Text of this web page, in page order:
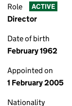
Role ACTIVE
Director
Date of birth
February 1962
Appointed on
1 February 2005
Nationality